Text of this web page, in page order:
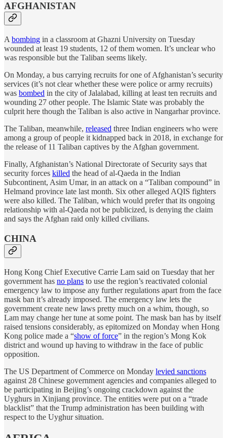
AFGHANISTAN
A bombing in a classroom at Ghazni University on Tuesday
wounded at least 19 students, 12 of them women. It’s unclear who
was responsible but the Taliban seems likely.
On Monday, a bus carrying recruits for one of Afghanistan’s security
services (it’s not clear whether these were police or army recruits)
was bombed in the city of Jalalabad, killing at least ten recruits and
wounding 27 other people. The Islamic State was probably the
culprit here though the Taliban is also active in Nangarhar province.
The Taliban, meanwhile, released three Indian engineers who were
among a group of people it kidnapped back in 2018, in exchange for
the release of 11 Taliban captives by the Afghan government.
Finally, Afghanistan’s National Directorate of Security says that
security forces killed the head of al-Qaeda in the Indian
Subcontinent, Asim Umar, in an attack on a “Taliban compound” in
Helmand province late last month. Six other alleged AQIS fighters
were also killed. The Taliban, which would prefer that its ongoing
relationship with al-Qaeda not be publicized, is denying the claim
and says the Afghan raid only killed civilians.
CHINA
Hong Kong Chief Executive Carrie Lam said on Tuesday that her
government has no plans to use the region’s reactivated colonial
emergency law to impose any further regulations apart from the face
mask ban it’s already imposed. The emergency law lets the
government create new laws pretty much on a whim, though, so
Lam may change her tune at some point. The mask ban has by itself
raised tensions considerably, as epitomized on Monday when Hong
Kong police made a “show of force” in the region’s Mong Kok
district and wound up having to withdraw in the face of public
opposition.
The US Department of Commerce on Monday levied sanctions
against 28 Chinese government agencies and companies alleged to
be participating in Beijing’s ongoing crackdown against the
Uyghurs in Xinjiang province. The entities were put on a “trade
blacklist” that the Trump administration has been building with
respect to the Uyghur situation.